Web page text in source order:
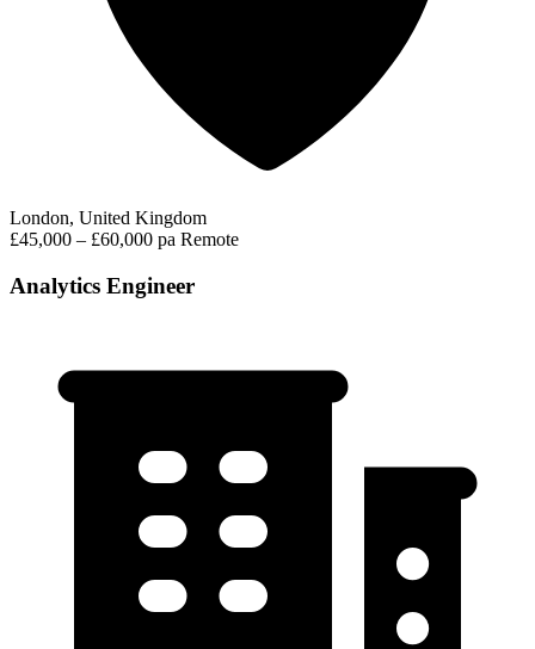
London, United Kingdom
£45,000 – £60,000 pa Remote
Analytics Engineer